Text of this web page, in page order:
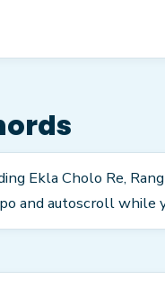
Ekla Cholo Re,
and autoscroll while